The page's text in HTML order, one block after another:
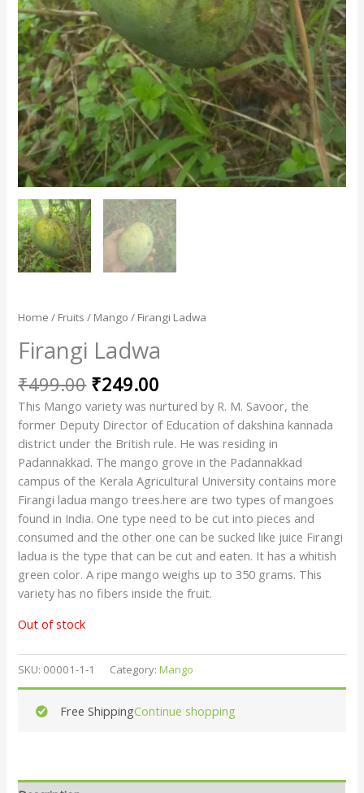
Home / Fruits / Mango / Firangi Ladwa
Firangi Ladwa
₹499.00 ₹249.00
This Mango variety was nurtured by R. M. Savoor, the
former Deputy Director of Education of dakshina kannada
district under the British rule. He was residing in
Padannakkad. The mango grove in the Padannakkad
campus of the Kerala Agricultural University contains more
Firangi ladua mango trees.here are two types of mangoes
found in India. One type need to be cut into pieces and
consumed and the other one can be sucked like juice Firangi
ladua is the type that can be cut and eaten. It has a whitish
green color. A ripe mango weighs up to 350 grams. This
variety has no fibers inside the fruit.
Out of stock
SKU: 00001-1-1 Category:Mango
Free ShippingContinue shopping